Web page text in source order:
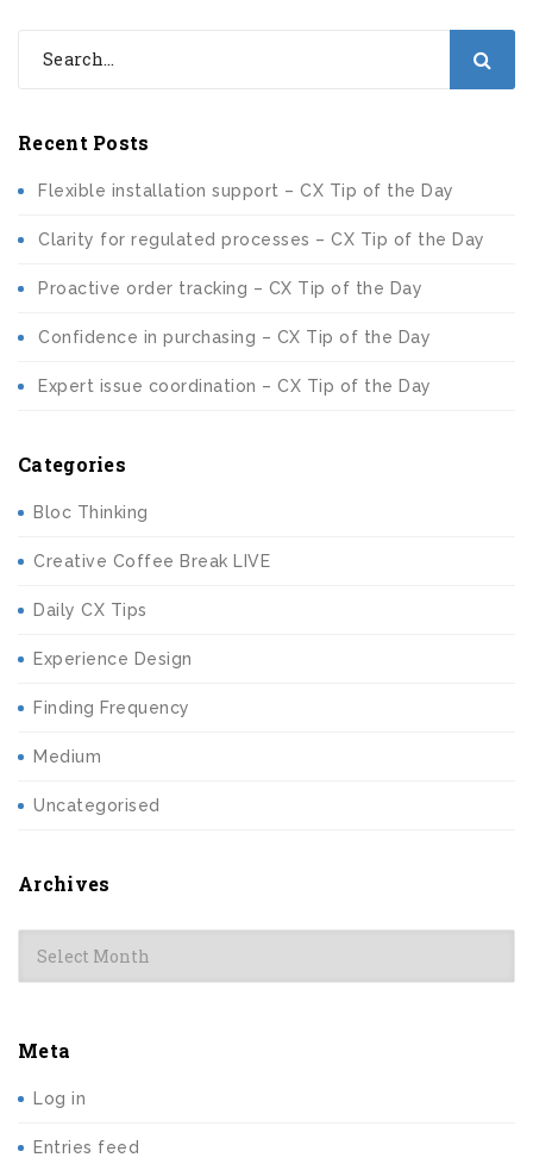
Recent Posts
Flexible installation support – CX Tip of the Day
Clarity for regulated processes – CX Tip of the Day
Proactive order tracking – CX Tip of the Day
Confidence in purchasing – CX Tip of the Day
Expert issue coordination – CX Tip of the Day
Categories
Bloc Thinking
Creative Coffee Break LIVE
Daily CX Tips
Experience Design
Finding Frequency
Medium
Uncategorised
Archives
Archives
Meta
Log in
Entries feed